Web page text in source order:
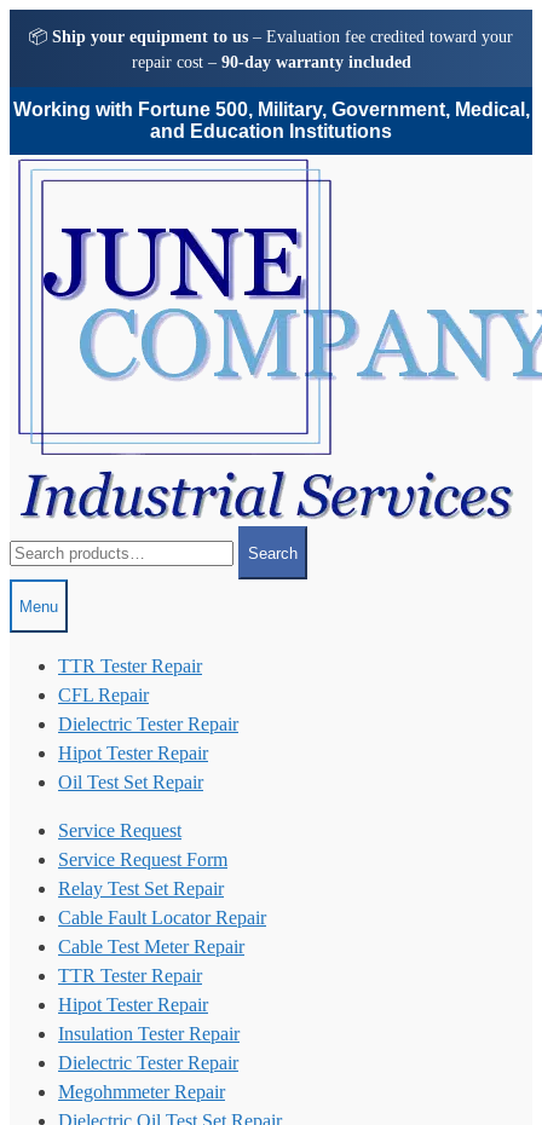
📦 Ship your equipment to us – Evaluation fee credited toward your
repair cost – 90-day warranty included
Working with Fortune 500, Military, Government, Medical,
and Education Institutions
Skip
Skip
for:
Search
Menu
TTR Tester Repair
CFL Repair
Dielectric Tester Repair
Hipot Tester Repair
Oil Test Set Repair
Service Request
Service Request Form
Relay Test Set Repair
Cable Fault Locator Repair
Cable Test Meter Repair
TTR Tester Repair
Hipot Tester Repair
Insulation Tester Repair
Dielectric Tester Repair
Megohmmeter Repair
Dielectric Oil Test Set Repair